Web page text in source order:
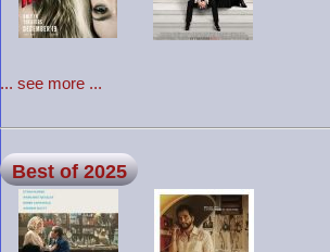
... see more ...
Best of 2025